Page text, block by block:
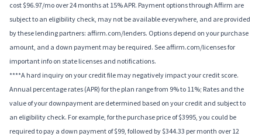
cost $96.97/mo over 24 months at 15% APR. Payment options through Affirm are
subject to an eligibility check, may not be available everywhere, and are provided
by these lending partners: affirm.com/lenders. Options depend on your purchase
amount, and a down payment may be required. See affirm.com/licenses for
important info on state licenses and notifications.
****A hard inquiry on your credit file may negatively impact your credit score.
Annual percentage rates (APR) for the plan range from 9% to 11%; Rates and the
value of your downpayment are determined based on your credit and subject to
an eligibility check. For example, for the purchase price of $3995, you could be
required to pay a down payment of $99, followed by $344.33 per month over 12